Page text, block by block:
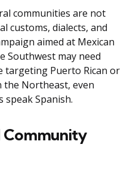
communities are not
customs, dialects, and
aimed at Mexican
Southwest may need
targeting Puerto Rican or
the Northeast, even
speak Spanish.
Community